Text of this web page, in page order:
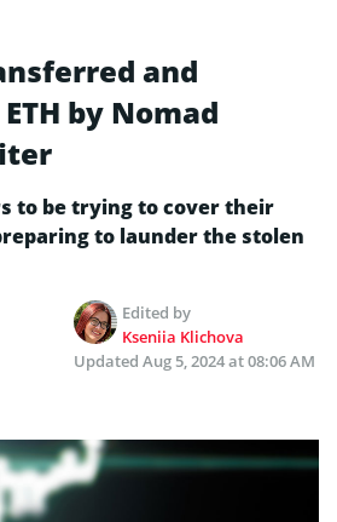
and
by Nomad
to be trying to cover their
to launder the stolen
Edited by
Kseniia Klichova
Updated Aug 5, 2024 at 08:06 AM